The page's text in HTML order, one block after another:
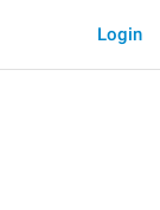
Login